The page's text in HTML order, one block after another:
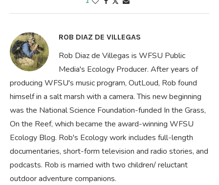
ROB DIAZ DE VILLEGAS
Rob Diaz de Villegas is WFSU Public
Media's Ecology Producer. After years of
producing WFSU's music program, OutLoud, Rob found
himself in a salt marsh with a camera. This new beginning
was the National Science Foundation-funded In the Grass,
On the Reef, which became the award-winning WFSU
Ecology Blog. Rob's Ecology work includes full-length
documentaries, short-form television and radio stories, and
podcasts. Rob is married with two children/ reluctant
outdoor adventure companions.